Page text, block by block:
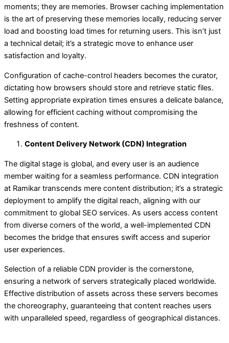
moments; they are memories. Browser caching implementation
is the art of preserving these memories locally, reducing server
load and boosting load times for returning users. This isn’t just
a technical detail; it’s a strategic move to enhance user
satisfaction and loyalty.
Configuration of cache-control headers becomes the curator,
dictating how browsers should store and retrieve static files.
Setting appropriate expiration times ensures a delicate balance,
allowing for efficient caching without compromising the
freshness of content.
Content Delivery Network (CDN) Integration
The digital stage is global, and every user is an audience
member waiting for a seamless performance. CDN integration
at Ramikar transcends mere content distribution; it’s a strategic
deployment to amplify the digital reach, aligning with our
commitment to global SEO services. As users access content
from diverse corners of the world, a well-implemented CDN
becomes the bridge that ensures swift access and superior
user experiences.
Selection of a reliable CDN provider is the cornerstone,
ensuring a network of servers strategically placed worldwide.
Effective distribution of assets across these servers becomes
the choreography, guaranteeing that content reaches users
with unparalleled speed, regardless of geographical distances.